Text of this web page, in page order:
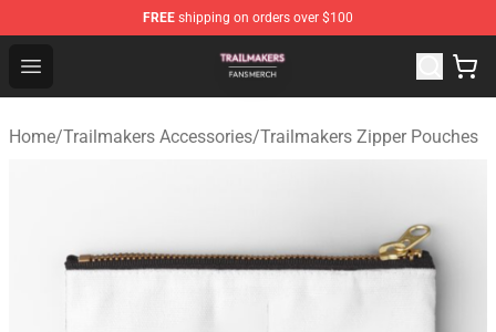
FREE shipping on orders over $100
Open menu
Trailmakers Shop - Official Trailmakers Merchandise
Home/Trailmakers Accessories/Trailmakers Zipper Pouches